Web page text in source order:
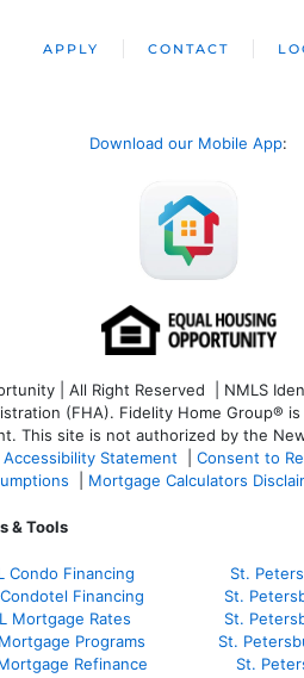
APPLY CONTACT
Download our Mobile App:
| All Right Reserved | NMLS
(FHA). Fidelity Home
This site is not authorized by the
Accessibility Statement Consent to
Mortgage Calculators
& Tools
Condo Financing
Financing
Mortgage Rates
Programs
Refinance
St.
St.
St.
St.
St.